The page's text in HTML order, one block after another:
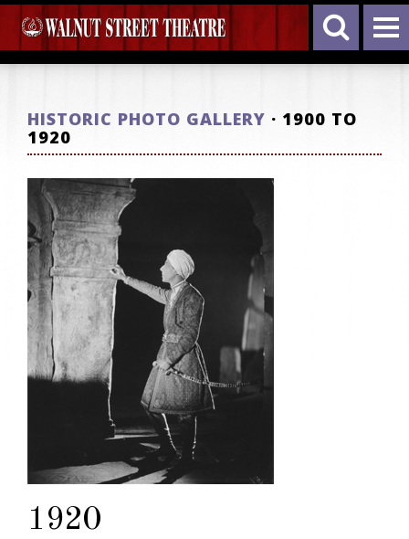
HISTORIC PHOTO GALLERY · 1900 TO
1920
1920